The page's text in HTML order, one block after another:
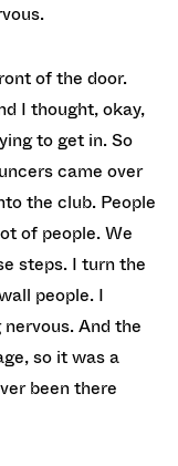
of the door.
I thought, okay,
to get in. So
came over
the club. People
of people. We
steps. I turn the
people. I
And the
so it was a
been there